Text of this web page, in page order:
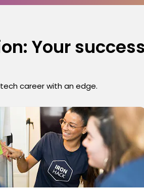
Your
career with an edge.